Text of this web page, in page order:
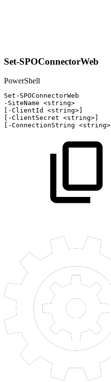
Set-SPOConnectorWeb
PowerShell
Set-SPOConnectorWeb
- SiteName <string>
-ClientId <string>
-ClientSecret <string>
-ConnectionString <string>